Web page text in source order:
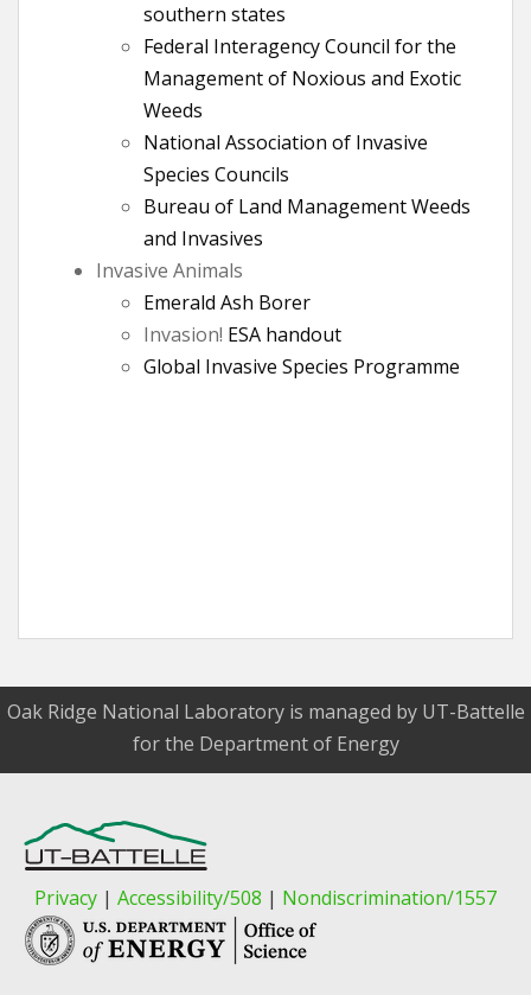
southern states
Federal Interagency Council for the
Management of Noxious and Exotic
Weeds
National Association of Invasive
Species Councils
Bureau of Land Management Weeds
and Invasives
Invasive Animals
Emerald Ash Borer
Invasion! ESA handout
Global Invasive Species Programme
Oak Ridge National Laboratory is managed by UT-Battelle
for the Department of Energy
Privacy | Accessibility/508 | Nondiscrimination/1557